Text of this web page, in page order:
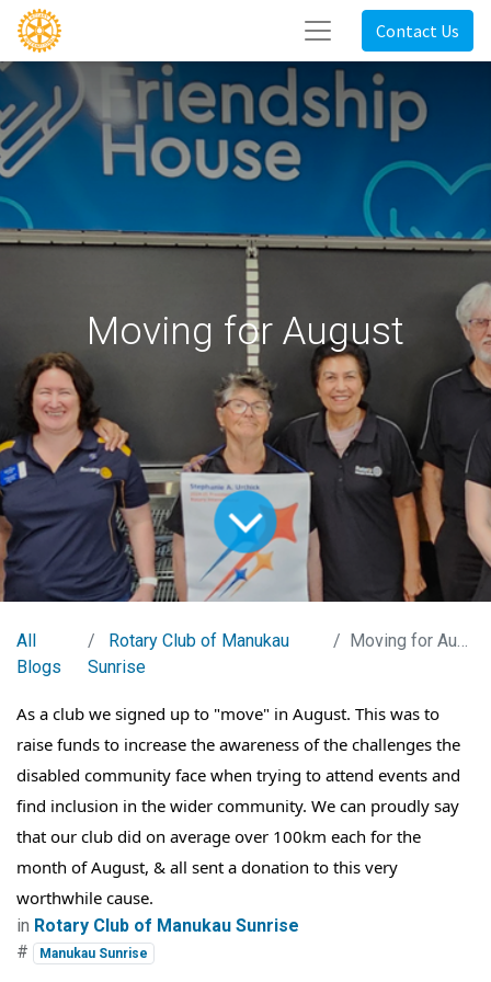
Contact Us
Moving for August
All
Blogs
Rotary Club of Manukau
Sunrise
Moving for August
As a club we signed up to "move" in August. This was to
raise funds to increase the awareness of the challenges the
disabled community face when trying to attend events and
find inclusion in the wider community. We can proudly say
that our club did on average over 100km each for the
month of August, & all sent a donation to this very
worthwhile cause.
in Rotary Club of Manukau Sunrise
#
Manukau Sunrise